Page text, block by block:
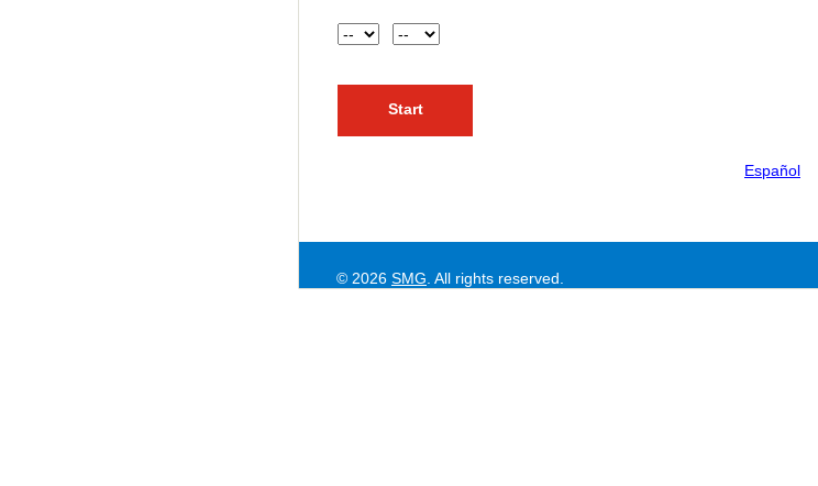
Hour
Español
© 2026 SMG . All rights reserved.